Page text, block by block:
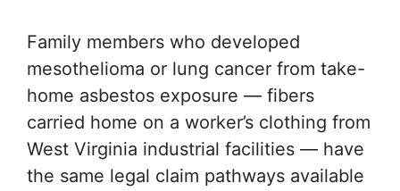
Family members who developed
mesothelioma or lung cancer from take-
home asbestos exposure — fibers
carried home on a worker’s clothing from
West Virginia industrial facilities — have
the same legal claim pathways available